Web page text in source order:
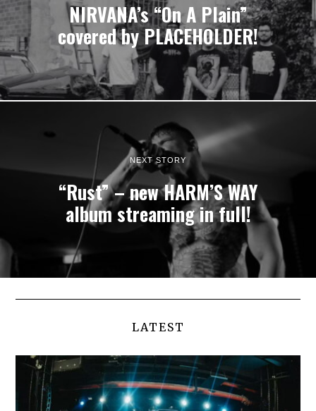
NIRVANA’s “On A Plain”
covered by PLACEHOLDER!
NEXT STORY
“Rust” – new HARM’S WAY
album streaming in full!
LATEST